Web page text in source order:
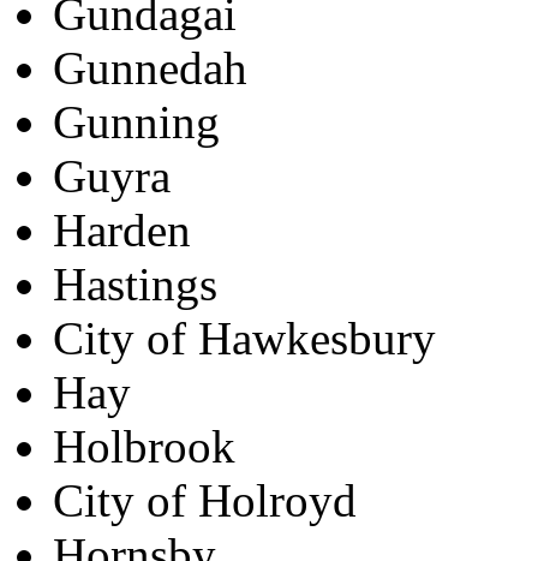
Gundagai
Gunnedah
Gunning
Guyra
Harden
Hastings
City of Hawkesbury
Hay
Holbrook
City of Holroyd